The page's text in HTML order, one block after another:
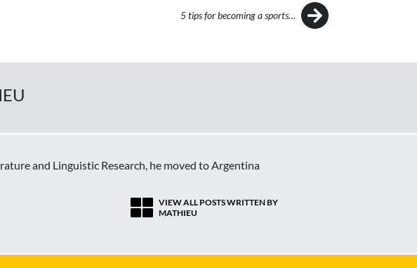
5 tips for becoming a sports…
and Linguistic Research, he moved to Argentina
VIEW ALL POSTS WRITTEN BY
MATHIEU